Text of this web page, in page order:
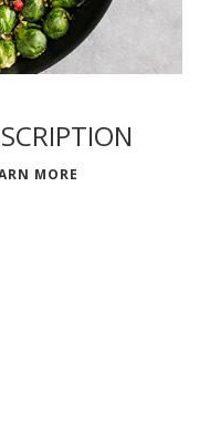
MORE